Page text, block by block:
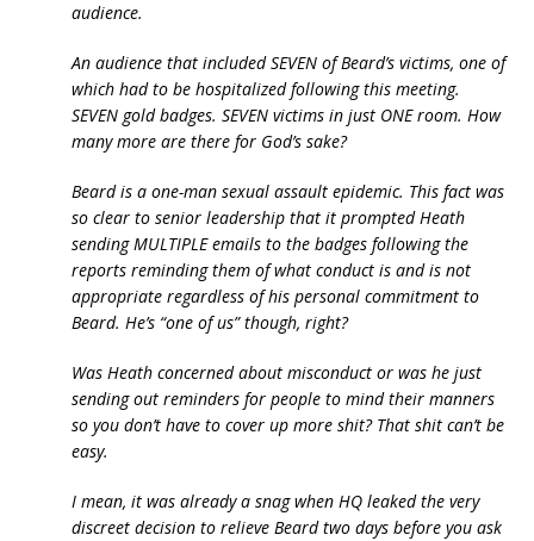
audience.
An audience that included SEVEN of Beard’s victims, one of
which had to be hospitalized following this meeting.
SEVEN gold badges. SEVEN victims in just ONE room. How
many more are there for God’s sake?
Beard is a one-man sexual assault epidemic. This fact was
so clear to senior leadership that it prompted Heath
sending MULTIPLE emails to the badges following the
reports reminding them of what conduct is and is not
appropriate regardless of his personal commitment to
Beard. He’s “one of us” though, right?
Was Heath concerned about misconduct or was he just
sending out reminders for people to mind their manners
so you don’t have to cover up more shit? That shit can’t be
easy.
I mean, it was already a snag when HQ leaked the very
discreet decision to relieve Beard two days before you ask